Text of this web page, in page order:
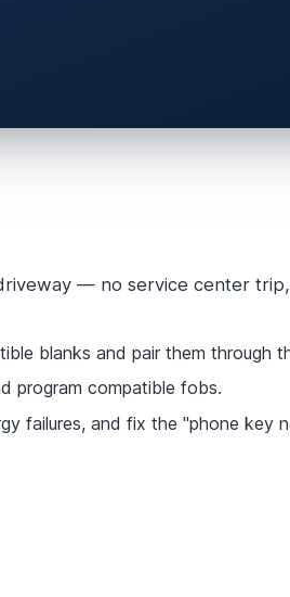
— no service center
blanks and pair them through
program compatible fobs.
failures, and fix the "phone key